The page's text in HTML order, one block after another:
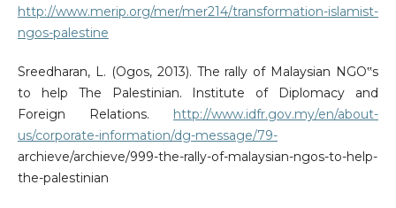
http://www.merip.org/mer/mer214/transformation-islamist-
ngos-palestine
Sreedharan, L. (Ogos, 2013). The rally of Malaysian NGO‟s
to help The Palestinian. Institute of Diplomacy and
Foreign Relations.
http://www.idfr.gov.my/en/about-
us/corporate-information/dg-message/79-
archieve/archieve/999-the-rally-of-malaysian-ngos-to-help-
the-palestinian